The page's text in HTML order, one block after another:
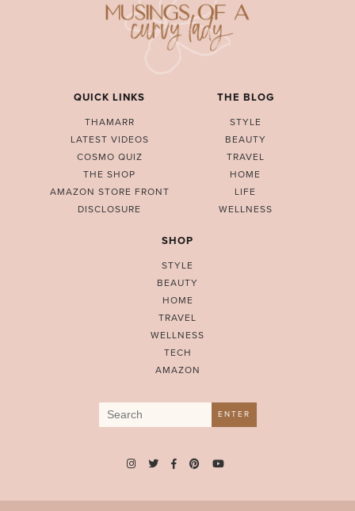
QUICK LINKS
THAMARR
LATEST VIDEOS
COSMO QUIZ
THE SHOP
AMAZON STORE FRONT
DISCLOSURE
THE BLOG
STYLE
BEAUTY
TRAVEL
HOME
LIFE
WELLNESS
SHOP
STYLE
BEAUTY
HOME
TRAVEL
WELLNESS
TECH
AMAZON
Search
for:
ENTER